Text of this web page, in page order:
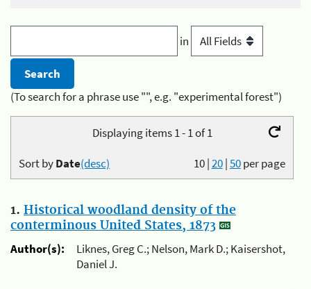
in
(To search for a phrase use "", e.g. "experimental forest")
Displaying items 1 - 1 of 1
10|20|50per page
Sort byDate(desc)
1. Historical woodland density of the
conterminous United States, 1873
Author(s):
Liknes, Greg C.; Nelson, Mark D.; Kaisershot,
Daniel J.